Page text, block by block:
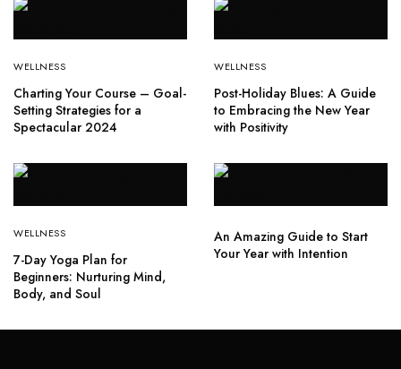
WELLNESS
Charting Your Course – Goal-
Setting Strategies for a
Spectacular 2024
WELLNESS
Post-Holiday Blues: A Guide
to Embracing the New Year
with Positivity
WELLNESS
7-Day Yoga Plan for
Beginners: Nurturing Mind,
Body, and Soul
An Amazing Guide to Start
Your Year with Intention